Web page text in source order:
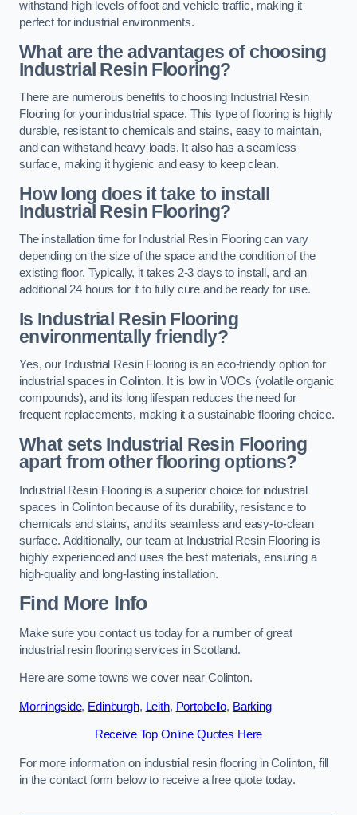
withstand high levels of foot and vehicle traffic, making it
perfect for industrial environments.
What are the advantages of choosing
Industrial Resin Flooring?
There are numerous benefits to choosing Industrial Resin
Flooring for your industrial space. This type of flooring is highly
durable, resistant to chemicals and stains, easy to maintain,
and can withstand heavy loads. It also has a seamless
surface, making it hygienic and easy to keep clean.
How long does it take to install
Industrial Resin Flooring?
The installation time for Industrial Resin Flooring can vary
depending on the size of the space and the condition of the
existing floor. Typically, it takes 2-3 days to install, and an
additional 24 hours for it to fully cure and be ready for use.
Is Industrial Resin Flooring
environmentally friendly?
Yes, our Industrial Resin Flooring is an eco-friendly option for
industrial spaces in Colinton. It is low in VOCs (volatile organic
compounds), and its long lifespan reduces the need for
frequent replacements, making it a sustainable flooring choice.
What sets Industrial Resin Flooring
apart from other flooring options?
Industrial Resin Flooring is a superior choice for industrial
spaces in Colinton because of its durability, resistance to
chemicals and stains, and its seamless and easy-to-clean
surface. Additionally, our team at Industrial Resin Flooring is
highly experienced and uses the best materials, ensuring a
high-quality and long-lasting installation.
Find More Info
Make sure you contact us today for a number of great
industrial resin flooring services in Scotland.
Here are some towns we cover near Colinton.
Morningside, Edinburgh, Leith, Portobello, Barking
Receive Top Online Quotes Here
For more information on industrial resin flooring in Colinton, fill
in the contact form below to receive a free quote today.